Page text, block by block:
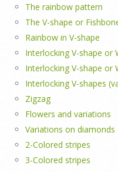
The rainbow pattern
The V-shape or
Rainbow in V-shape
Interlocking V-shape or
Interlocking V-shape or
Interlocking V-shapes
Zigzag
Flowers and variations
Variations on diamonds
2-Colored stripes
3-Colored stripes